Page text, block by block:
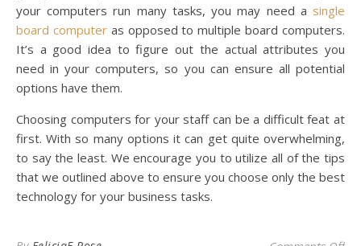
your computers run many tasks, you may need a single
board computeras opposed to multiple board computers.
It’s a good idea to figure out the actual attributes you
need in your computers, so you can ensure all potential
options have them.
Choosing computers for your staff can be a difficult feat at
first. With so many options it can get quite overwhelming,
to say the least. We encourage you to utilize all of the tips
that we outlined above to ensure you choose only the best
technology for your business tasks.